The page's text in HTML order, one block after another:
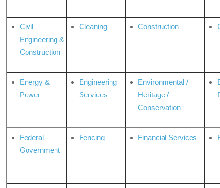
Civil
Engineering &
Construction
Cleaning Construction
Energy &
Power
Engineering
Services
Environmental /
Heritage /
Conservation
Federal
Government
Fencing Financial Services